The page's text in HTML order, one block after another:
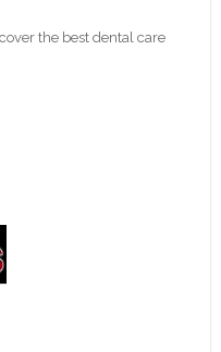
the best dental care